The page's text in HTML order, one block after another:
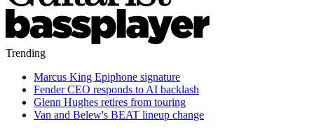
Trending
Marcus King Epiphone signature
Fender CEO responds to AI backlash
Glenn Hughes retires from touring
Van and Belew's BEAT lineup change